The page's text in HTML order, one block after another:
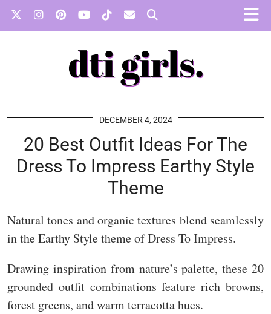
DECEMBER 4, 2024
20 Best Outfit Ideas For The
Dress To Impress Earthy Style
Theme
Natural tones and organic textures blend seamlessly
in the Earthy Style theme of Dress To Impress.
Drawing inspiration from nature’s palette, these 20
grounded outfit combinations feature rich browns,
forest greens, and warm terracotta hues.